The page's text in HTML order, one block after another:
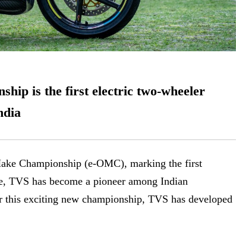
is the first electric two-wheeler
Championship (e-OMC), marking the first
has become a pioneer among Indian
exciting new championship, TVS has developed